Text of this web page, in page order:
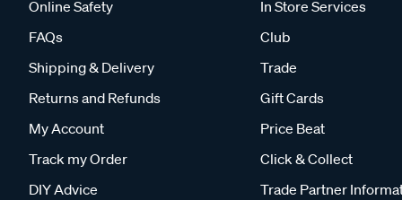
Online Safety
FAQs
Shipping & Delivery
Returns and Refunds
My Account
Track my Order
DIY Advice
In Store Services
Club
Trade
Gift Cards
Price Beat
Click & Collect
Trade Partner